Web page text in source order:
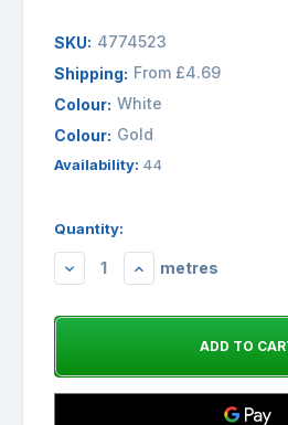
SKU: 4774523
Shipping: From £4.69
Colour: White
Colour: Gold
Availability: 44
Quantity:
DECREASEINCREASE
metres